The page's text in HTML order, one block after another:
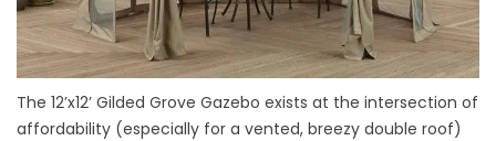
The 12’x12’ Gilded Grove Gazebo exists at the intersection of
affordability (especially for a vented, breezy double roof)